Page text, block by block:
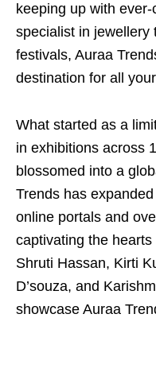
keeping up with
specialist in jewellery
festivals, Auraa
destination for all
What started as a
in exhibitions across
blossomed into a
Trends has
online portals and
captivating the
Shruti Hassan, Kirti
D’souza, and
showcase Auraa